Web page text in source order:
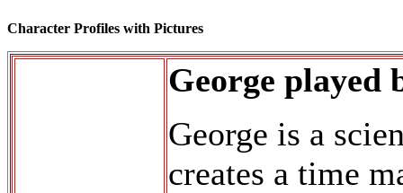
Character Profiles with Pictures
George played
George is a
creates a time